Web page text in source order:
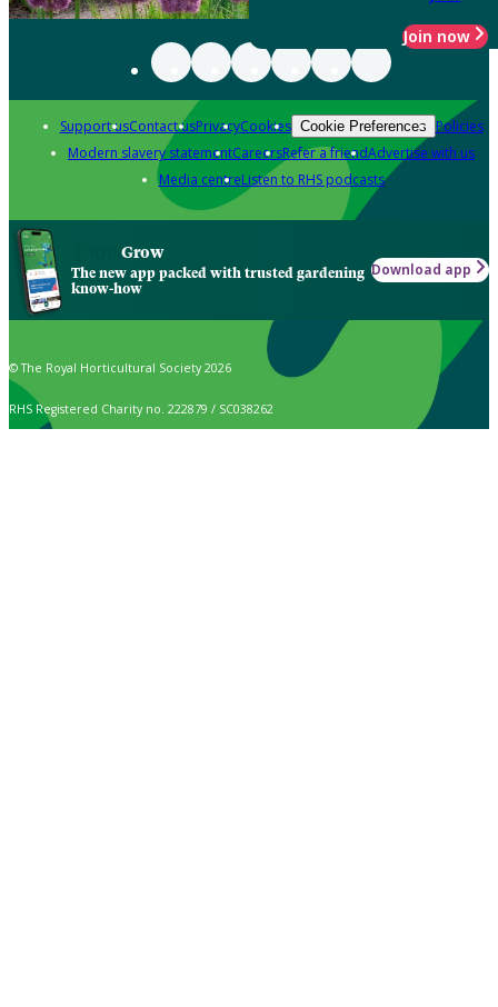
Join now
Support usContact usPrivacyCookies Cookie Preferences Policies
Modern slavery statementCareersRefer a friendAdvertise with us
Media centreListen to RHS podcasts
Grow
The new app packed with trusted gardening
know-how
Download app
© The Royal Horticultural Society 2026
RHS Registered Charity no. 222879 / SC038262